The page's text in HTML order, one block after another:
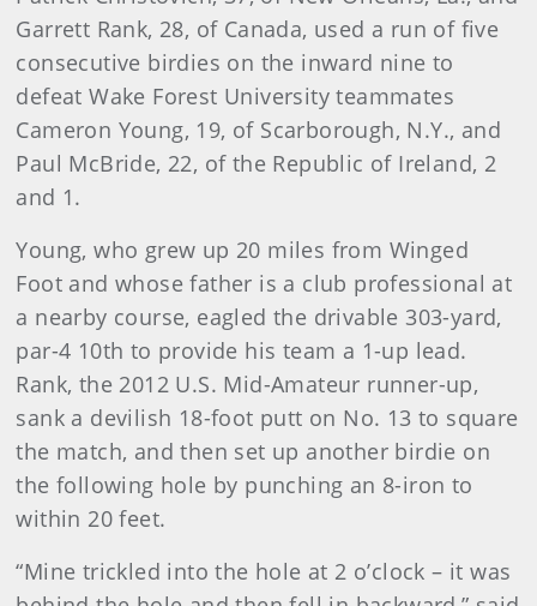
Garrett Rank, 28, of Canada, used a run of five
consecutive birdies on the inward nine to
defeat Wake Forest University teammates
Cameron Young, 19, of Scarborough, N.Y., and
Paul McBride, 22, of the Republic of Ireland, 2
and 1.
Young, who grew up 20 miles from Winged
Foot and whose father is a club professional at
a nearby course, eagled the drivable 303-yard,
par-4 10th to provide his team a 1-up lead.
Rank, the 2012 U.S. Mid-Amateur runner-up,
sank a devilish 18-foot putt on No. 13 to square
the match, and then set up another birdie on
the following hole by punching an 8-iron to
within 20 feet.
“Mine trickled into the hole at 2 o’clock – it was